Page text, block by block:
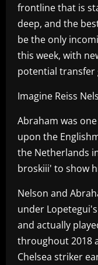
frontline that is
deep, and the
be the only
this week, with
potential transfer
Imagine Reiss
Abraham was
upon the
the Netherlands
broskiii' to show
Nelson and
under
and actually
throughout 2018
Chelsea striker